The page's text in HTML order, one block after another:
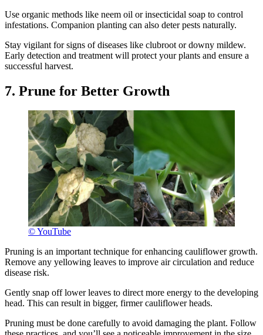
Use organic methods like neem oil or insecticidal soap to control
infestations. Companion planting can also deter pests naturally.
Stay vigilant for signs of diseases like clubroot or downy mildew.
Early detection and treatment will protect your plants and ensure a
successful harvest.
7. Prune for Better Growth
© YouTube
Pruning is an important technique for enhancing cauliflower growth.
Remove any yellowing leaves to improve air circulation and reduce
disease risk.
Gently snap off lower leaves to direct more energy to the developing
head. This can result in bigger, firmer cauliflower heads.
Pruning must be done carefully to avoid damaging the plant. Follow